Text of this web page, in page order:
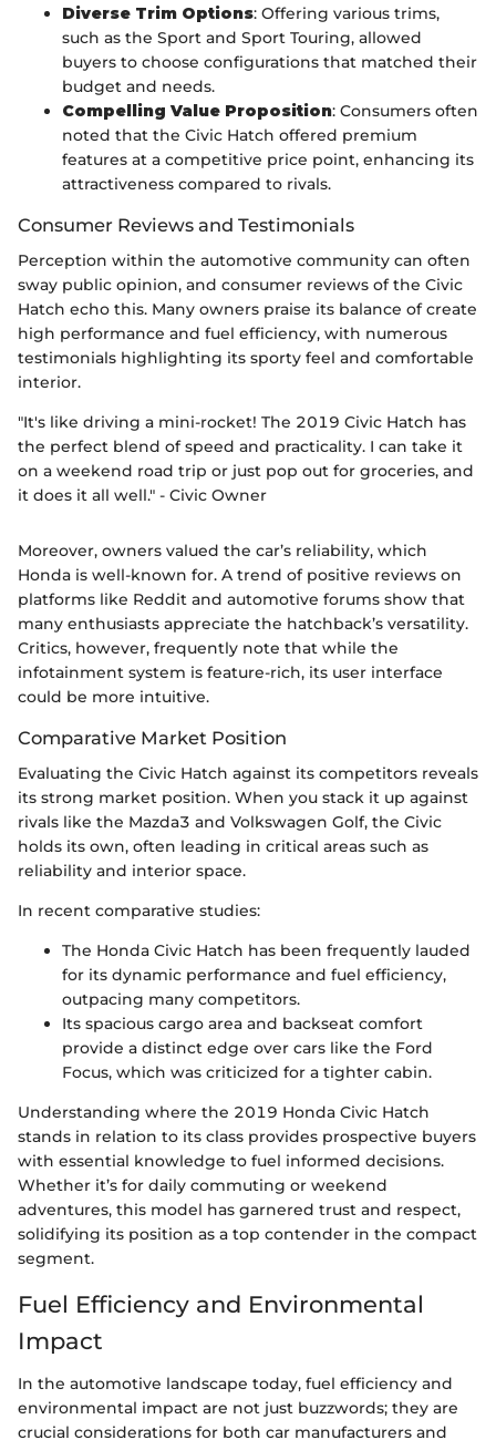
Diverse Trim Options: Offering various trims,
such as the Sport and Sport Touring, allowed
buyers to choose configurations that matched their
budget and needs.
Compelling Value Proposition: Consumers often
noted that the Civic Hatch offered premium
features at a competitive price point, enhancing its
attractiveness compared to rivals.
Consumer Reviews and Testimonials
Perception within the automotive community can often
sway public opinion, and consumer reviews of the Civic
Hatch echo this. Many owners praise its balance of create
high performance and fuel efficiency, with numerous
testimonials highlighting its sporty feel and comfortable
interior.
"It's like driving a mini-rocket! The 2019 Civic Hatch has
the perfect blend of speed and practicality. I can take it
on a weekend road trip or just pop out for groceries, and
it does it all well." - Civic Owner
Moreover, owners valued the car’s reliability, which
Honda is well-known for. A trend of positive reviews on
platforms like Reddit and automotive forums show that
many enthusiasts appreciate the hatchback’s versatility.
Critics, however, frequently note that while the
infotainment system is feature-rich, its user interface
could be more intuitive.
Comparative Market Position
Evaluating the Civic Hatch against its competitors reveals
its strong market position. When you stack it up against
rivals like the Mazda3 and Volkswagen Golf, the Civic
holds its own, often leading in critical areas such as
reliability and interior space.
In recent comparative studies:
The Honda Civic Hatch has been frequently lauded
for its dynamic performance and fuel efficiency,
outpacing many competitors.
Its spacious cargo area and backseat comfort
provide a distinct edge over cars like the Ford
Focus, which was criticized for a tighter cabin.
Understanding where the 2019 Honda Civic Hatch
stands in relation to its class provides prospective buyers
with essential knowledge to fuel informed decisions.
Whether it’s for daily commuting or weekend
adventures, this model has garnered trust and respect,
solidifying its position as a top contender in the compact
segment.
Fuel Efficiency and Environmental
Impact
In the automotive landscape today, fuel efficiency and
environmental impact are not just buzzwords; they are
crucial considerations for both car manufacturers and